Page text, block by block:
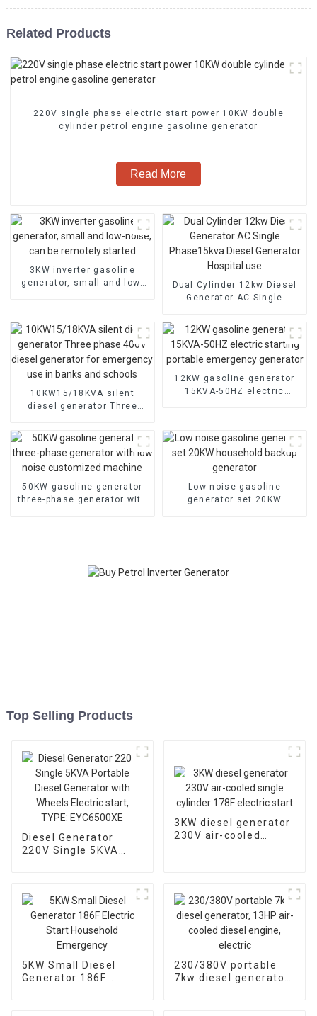
Related Products
220V single phase electric start power 10KW double
cylinder petrol engine gasoline generator
Read More
3KW inverter gasoline
generator, small and low-
Dual Cylinder 12kw Diesel
Generator AC Single
Generator Hospital use
10KW15/18KVA silent
diesel generator Three
generator for emergency
use in banks and schools
12KW gasoline generator
15KVA-50HZ electric
50KW gasoline generator
three-phase generator with
Low noise gasoline
generator set 20KW
Top Selling Products
Diesel Generator
220V Single 5KVA
Wheels Electric start,
TYPE: EYC6500XE
3KW diesel generator
230V air-cooled
5KW Small Diesel
Generator 186F
230/380V portable
7kw diesel generator,